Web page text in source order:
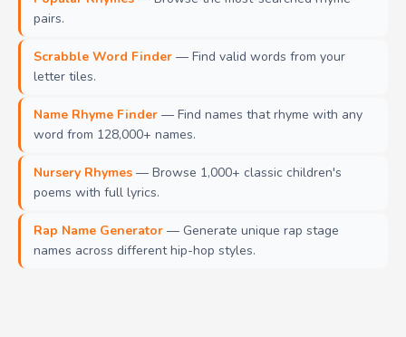
pairs.
Scrabble Word Finder — Find valid words from your
letter tiles.
Name Rhyme Finder — Find names that rhyme with any
word from 128,000+ names.
Nursery Rhymes — Browse 1,000+ classic children's
poems with full lyrics.
Rap Name Generator — Generate unique rap stage
names across different hip-hop styles.